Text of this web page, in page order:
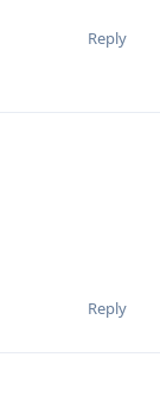
Reply
Reply